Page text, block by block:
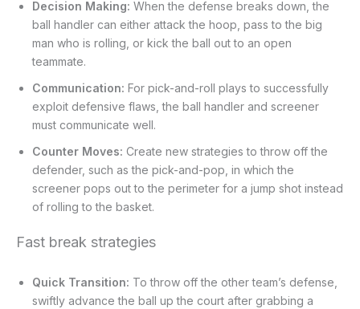
Decision Making: When the defense breaks down, the
ball handler can either attack the hoop, pass to the big
man who is rolling, or kick the ball out to an open
teammate.
Communication: For pick-and-roll plays to successfully
exploit defensive flaws, the ball handler and screener
must communicate well.
Counter Moves: Create new strategies to throw off the
defender, such as the pick-and-pop, in which the
screener pops out to the perimeter for a jump shot instead
of rolling to the basket.
Fast break strategies
Quick Transition: To throw off the other team’s defense,
swiftly advance the ball up the court after grabbing a